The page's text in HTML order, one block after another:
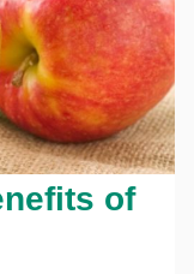
of